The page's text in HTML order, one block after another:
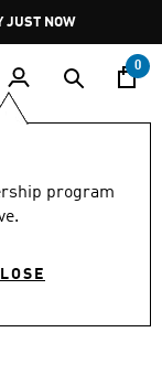
JUST NOW
0
program